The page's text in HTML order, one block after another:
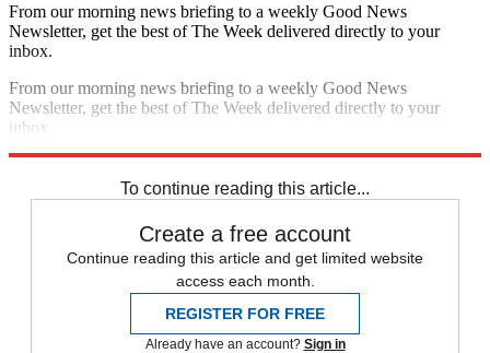
From our morning news briefing to a weekly Good News
Newsletter, get the best of The Week delivered directly to your
inbox.
From our morning news briefing to a weekly Good News
Newsletter, get the best of The Week delivered directly to your
inbox.
To continue reading this article...
Create a free account
Continue reading this article and get limited website
access each month.
REGISTER FOR FREE
Already have an account? Sign in